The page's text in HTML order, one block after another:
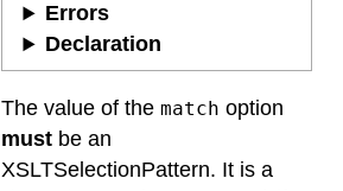
Errors
Declaration
The value of the match option
must be an
XSLTSelectionPattern. It is a